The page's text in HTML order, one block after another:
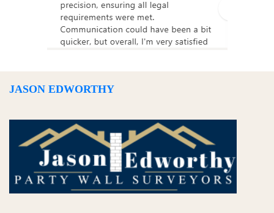
JASON EDWORTHY